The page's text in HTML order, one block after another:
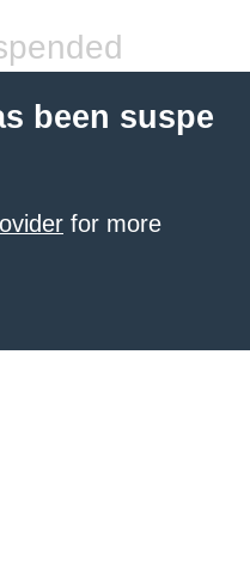
been suspe
for more